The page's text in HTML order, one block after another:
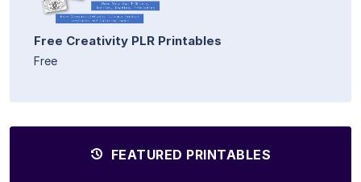
Free Creativity PLR Printables
Free
FEATURED PRINTABLES